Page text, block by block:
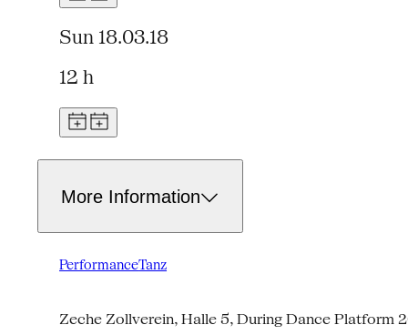
Sun 18.03.18
12 h
More Information
PerformanceTanz
Zeche Zollverein, Halle 5, During Dance Platform